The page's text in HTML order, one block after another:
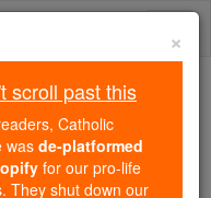
past this
Catholic Online
by Shopify
×
scroll past this
Catholic
wasde-platformed
for our pro-life
They shut down our